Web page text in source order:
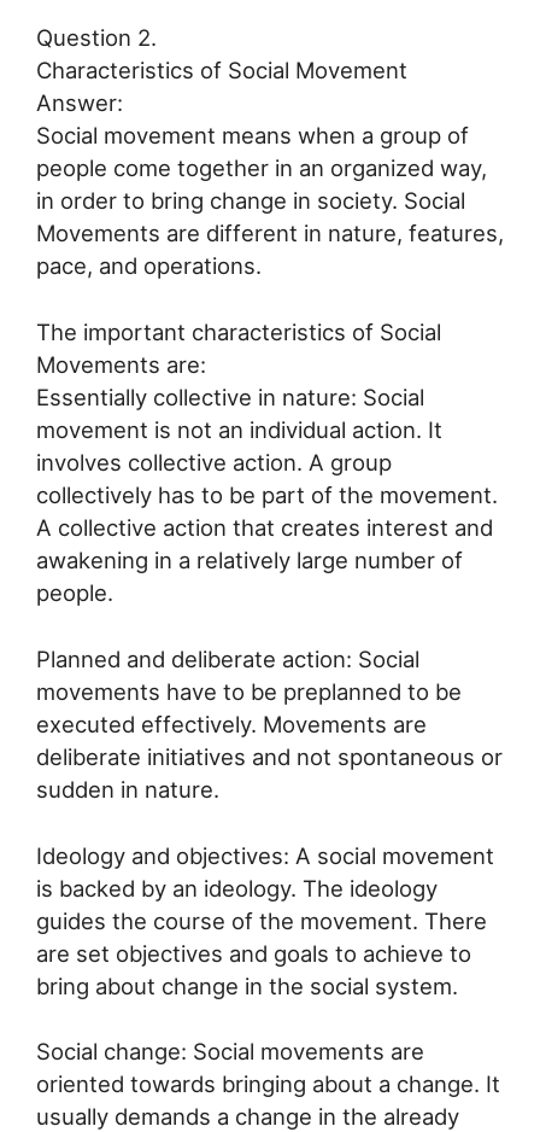
Question 2.
Characteristics of Social Movement
Answer:
Social movement means when a group of
people come together in an organized way,
in order to bring change in society. Social
Movements are different in nature, features,
pace, and operations.
The important characteristics of Social
Movements are:
Essentially collective in nature: Social
movement is not an individual action. It
involves collective action. A group
collectively has to be part of the movement.
A collective action that creates interest and
awakening in a relatively large number of
people.
Planned and deliberate action: Social
movements have to be preplanned to be
executed effectively. Movements are
deliberate initiatives and not spontaneous or
sudden in nature.
Ideology and objectives: A social movement
is backed by an ideology. The ideology
guides the course of the movement. There
are set objectives and goals to achieve to
bring about change in the social system.
Social change: Social movements are
oriented towards bringing about a change. It
usually demands a change in the already